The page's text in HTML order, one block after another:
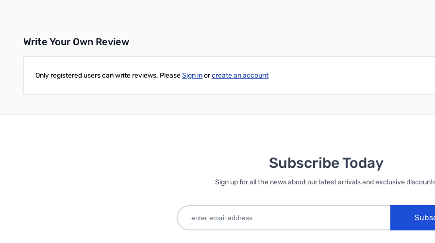
Write Your Own Review
Only registered users can write reviews. PleaseSign inorcreate an account
Subscribe Today
Sign up for all the news about our latest arrivals and exclusive